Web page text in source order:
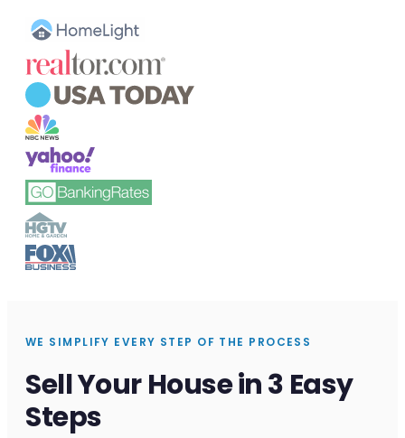
WE SIMPLIFY EVERY STEP OF THE PROCESS
Sell Your House in 3 Easy
Steps